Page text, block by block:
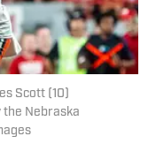
Scott (10)
the Nebraska